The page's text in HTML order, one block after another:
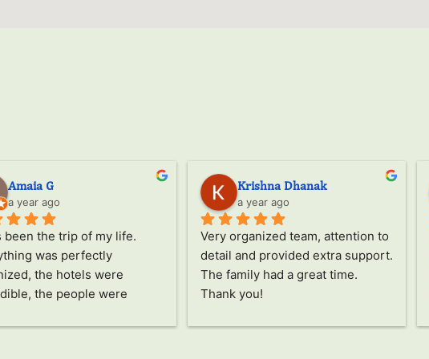
Amaia G
a year ago
been the trip of my life.
was perfectly
the hotels were
the people were
activities all fascinated
Krishna Dhanak
a year ago
Very organized team, attention to
detail and provided extra support.
The family had a great time.
Thank you!